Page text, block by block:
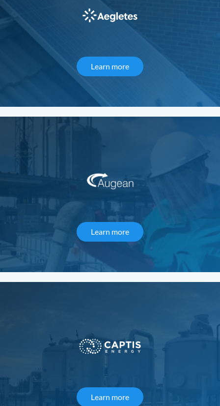
Learn moreabout Aegletes
Learn moreabout Augean
Learn moreabout Captis Energy